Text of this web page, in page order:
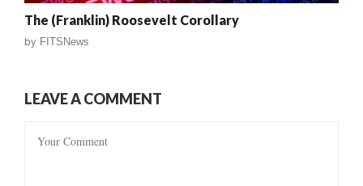
The (Franklin) Roosevelt Corollary
by FITSNews
LEAVE A COMMENT